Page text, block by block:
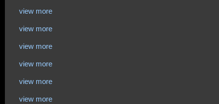
view more
view more
view more
view more
view more
view more